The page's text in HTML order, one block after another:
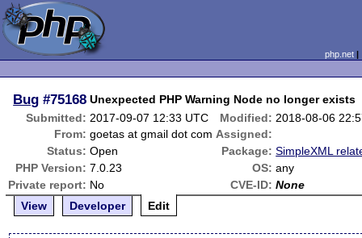
php.net
Bug #75168 Unexpected PHP Warning Node no longer exists
Submitted: 2017-09-07 12:33 UTC Modified: 2018-08-06
From: goetas at gmail dot com Assigned:
Status: Open Package: SimpleXML
PHP Version: 7.0.23 OS: any
Private report: No CVE-ID: None
View
Developer Edit